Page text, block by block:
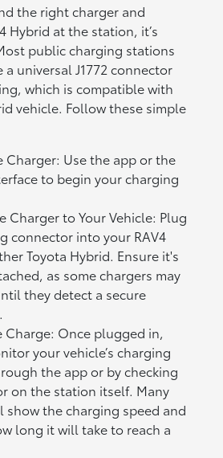
the right charger and
Hybrid at the station, it’s
public charging stations
universal J1772 connector
which is compatible with
vehicle. Follow these simple
Charger: Use the app or the
to begin your charging
Charger to Your Vehicle: Plug
connector into your RAV4
Toyota Hybrid. Ensure it's
as some chargers may
they detect a secure
Charge: Once plugged in,
your vehicle’s charging
the app or by checking
on the station itself. Many
show the charging speed and
long it will take to reach a